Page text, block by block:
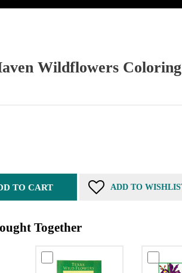
Wildflowers
TO CART ADD TO
Together